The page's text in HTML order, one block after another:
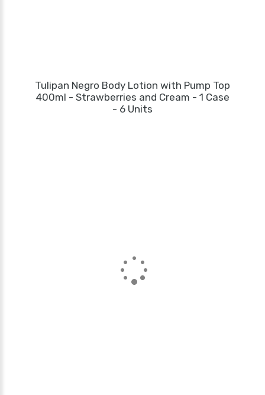
Tulipan Negro Body Lotion with Pump Top
400ml - Strawberries and Cream - 1 Case
- 6 Units